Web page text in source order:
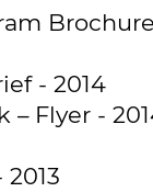
- 2014
– Flyer -